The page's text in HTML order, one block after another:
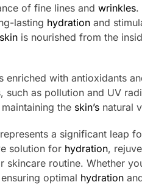
of fine lines and wrinkles.
lasting hydration and
skin is nourished from the
enriched with antioxidants
such as pollution and UV
the skin’s natural
represents a significant leap
solution for hydration,
skincare routine. Whether
ensuring optimal hydration